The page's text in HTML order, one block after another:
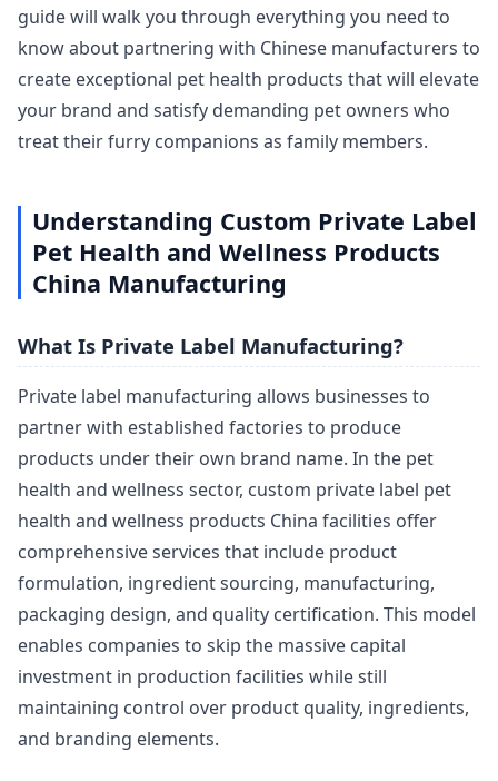
guide will walk you through everything you need to
know about partnering with Chinese manufacturers to
create exceptional pet health products that will elevate
your brand and satisfy demanding pet owners who
treat their furry companions as family members.
Understanding Custom Private Label
Pet Health and Wellness Products
China Manufacturing
What Is Private Label Manufacturing?
Private label manufacturing allows businesses to
partner with established factories to produce
products under their own brand name. In the pet
health and wellness sector, custom private label pet
health and wellness products China facilities offer
comprehensive services that include product
formulation, ingredient sourcing, manufacturing,
packaging design, and quality certification. This model
enables companies to skip the massive capital
investment in production facilities while still
maintaining control over product quality, ingredients,
and branding elements.